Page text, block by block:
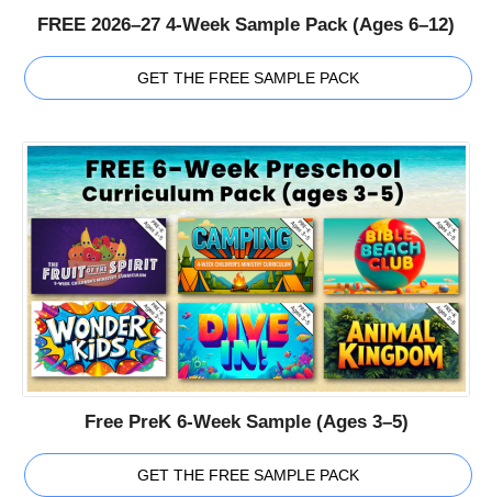
FREE 2026–27 4-Week Sample Pack (Ages 6–12)
GET THE FREE SAMPLE PACK
Free PreK 6-Week Sample (Ages 3–5)
GET THE FREE SAMPLE PACK